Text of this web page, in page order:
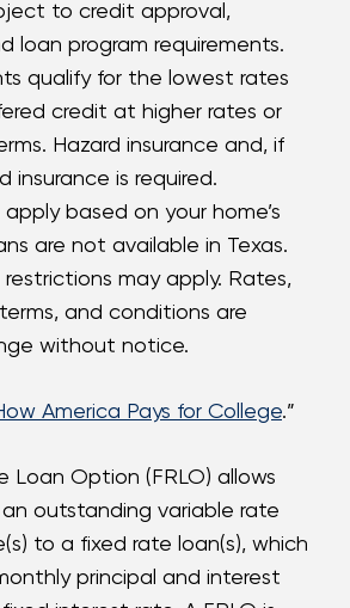
to credit approval,
loan program requirements.
qualify for the lowest rates
credit at higher rates or
Hazard insurance and, if
insurance is required.
based on your home’s
are not available in Texas.
may apply. Rates,
and conditions are
without notice.
America Pays for College.”
Loan Option (FRLO) allows
outstanding variable rate
to a fixed rate loan(s), which
principal and interest